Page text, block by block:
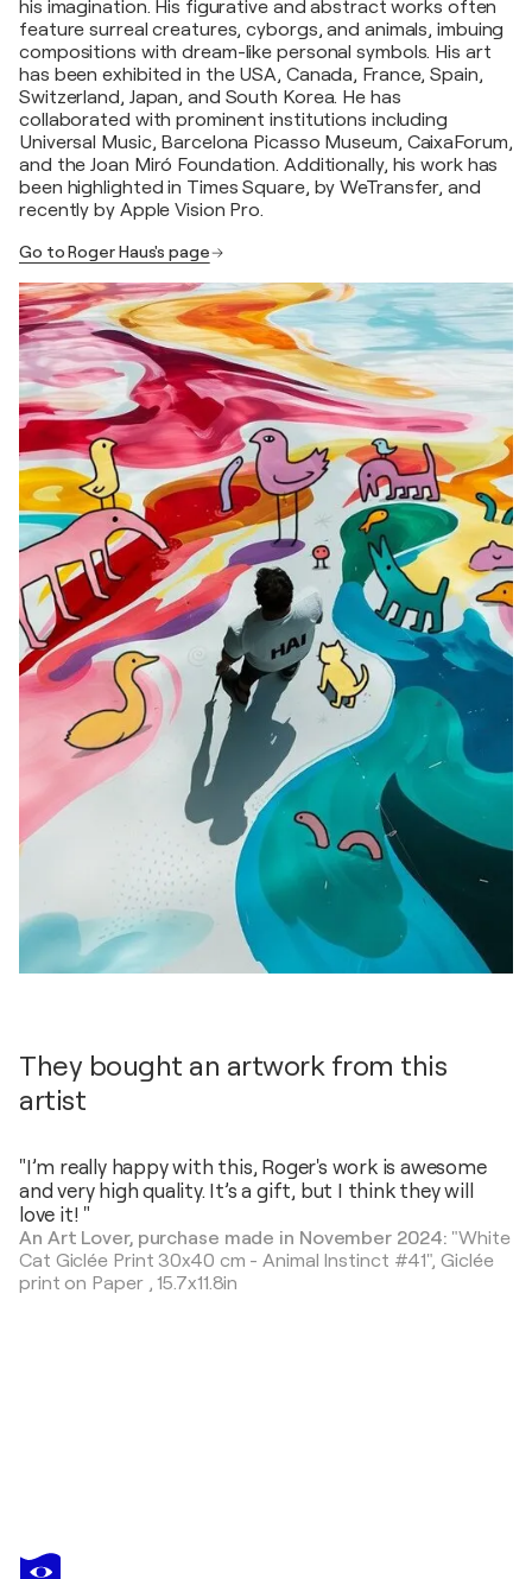
his imagination. His figurative and abstract works often
feature surreal creatures, cyborgs, and animals, imbuing
compositions with dream-like personal symbols. His art
has been exhibited in the USA, Canada, France, Spain,
Switzerland, Japan, and South Korea. He has
collaborated with prominent institutions including
Universal Music, Barcelona Picasso Museum, CaixaForum,
and the Joan Miró Foundation. Additionally, his work has
been highlighted in Times Square, by WeTransfer, and
recently by Apple Vision Pro.
Go to Roger Haus's page
They bought an artwork from this
artist
"I’m really happy with this, Roger's work is awesome
and very high quality. It’s a gift, but I think they will
love it! "
An Art Lover, purchase made in November 2024: "White
Cat Giclée Print 30x40 cm - Animal Instinct #41", Giclée
print on Paper,15.7x11.8in
ROGER